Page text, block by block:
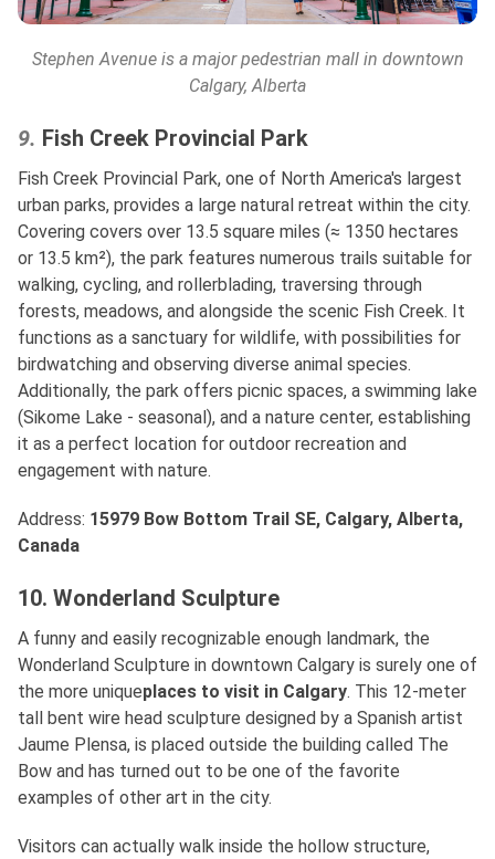
Stephen Avenue is a major pedestrian mall in downtown
Calgary, Alberta
9. Fish Creek Provincial Park
Fish Creek Provincial Park, one of North America's largest
urban parks, provides a large natural retreat within the city.
Covering covers over 13.5 square miles (≈ 1350 hectares
or 13.5 km²), the park features numerous trails suitable for
walking, cycling, and rollerblading, traversing through
forests, meadows, and alongside the scenic Fish Creek. It
functions as a sanctuary for wildlife, with possibilities for
birdwatching and observing diverse animal species.
Additionally, the park offers picnic spaces, a swimming lake
(Sikome Lake - seasonal), and a nature center, establishing
it as a perfect location for outdoor recreation and
engagement with nature.
Address: 15979 Bow Bottom Trail SE, Calgary, Alberta,
Canada
10. Wonderland Sculpture
A funny and easily recognizable enough landmark, the
Wonderland Sculpture in downtown Calgary is surely one of
the more uniqueplaces to visit in Calgary. This 12-meter
tall bent wire head sculpture designed by a Spanish artist
Jaume Plensa, is placed outside the building called The
Bow and has turned out to be one of the favorite
examples of other art in the city.
Visitors can actually walk inside the hollow structure,